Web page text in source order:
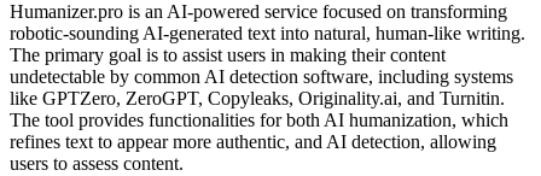
Humanizer.pro is an AI-powered service focused on transforming
robotic-sounding AI-generated text into natural, human-like writing.
The primary goal is to assist users in making their content
undetectable by common AI detection software, including systems
like GPTZero, ZeroGPT, Copyleaks, Originality.ai, and Turnitin.
The tool provides functionalities for both AI humanization, which
refines text to appear more authentic, and AI detection, allowing
users to assess content.